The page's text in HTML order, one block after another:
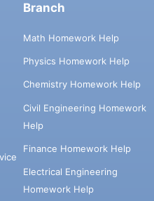
Branch
Math Homework Help
Physics Homework Help
Chemistry Homework Help
Civil Engineering Homework
Help
Finance Homework Help
Electrical Engineering
Homework Help